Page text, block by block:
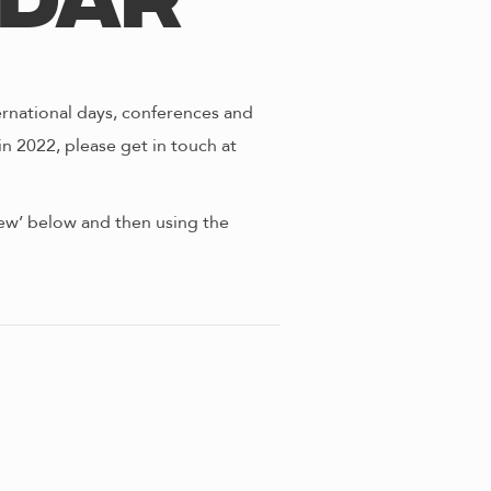
days, conferences and
2022, please get in touch at
below and then using the